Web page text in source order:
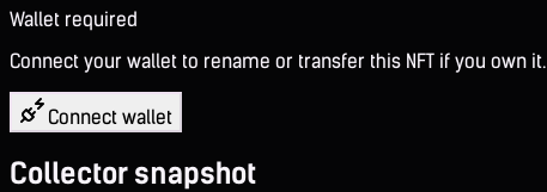
Wallet required
Connect your wallet to rename or transfer this NFT if you own it.
Connect wallet
Collector snapshot